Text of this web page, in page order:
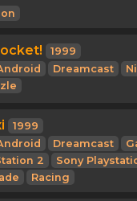
1999
Dreamcast
1999
Dreamcast
2
Sony
Racing